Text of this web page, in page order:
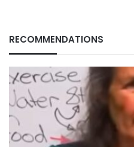
RECOMMENDATIONS